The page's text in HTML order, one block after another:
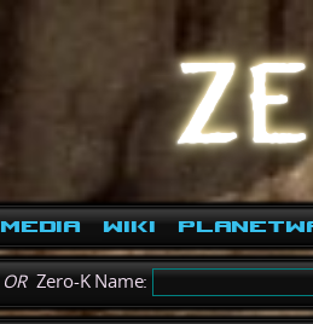
Media Wiki
ORZero-K Name: